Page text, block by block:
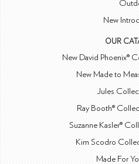
New
OUR
New David Phoenix®
New Made to
Jules
Ray Booth®
Suzanne Kasler®
Kim Scodro
Made For